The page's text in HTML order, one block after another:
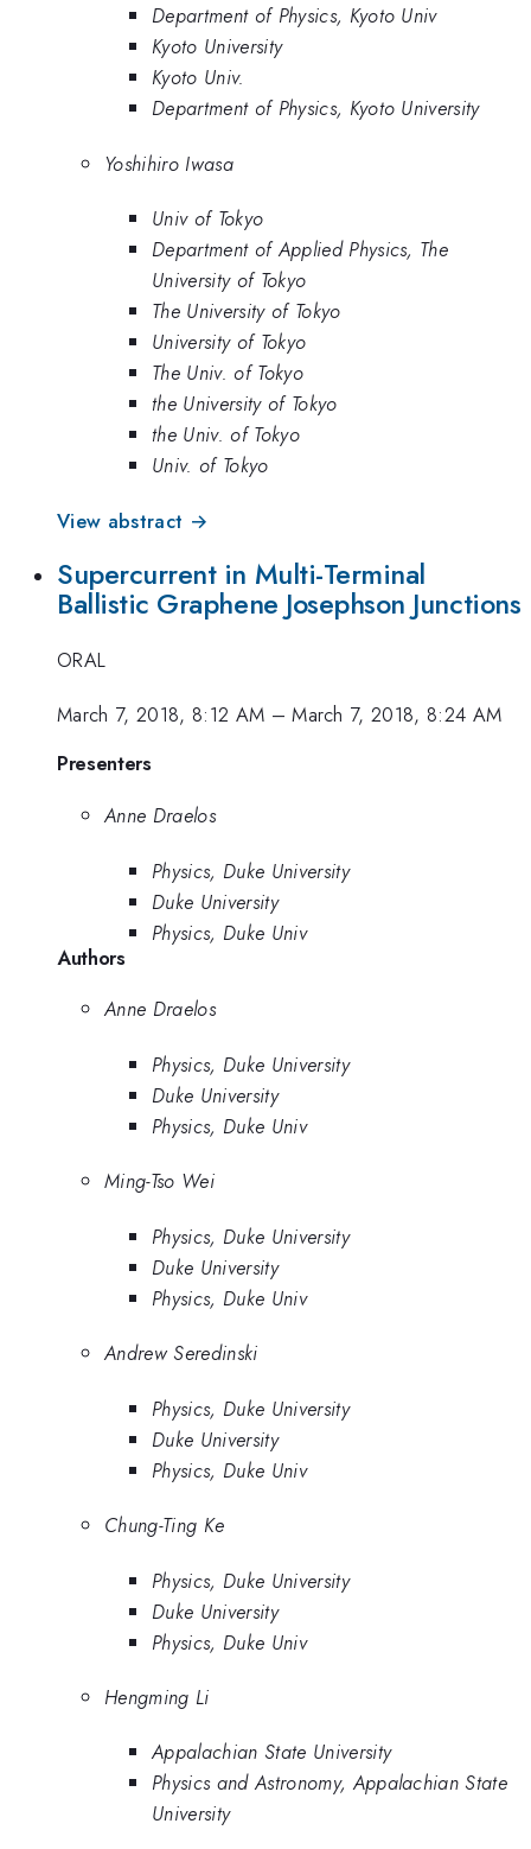
Department of Physics, Kyoto Univ
Kyoto University
Kyoto Univ.
Department of Physics, Kyoto University
Yoshihiro Iwasa
Univ of Tokyo
Department of Applied Physics, The
University of Tokyo
The University of Tokyo
University of Tokyo
The Univ. of Tokyo
the University of Tokyo
the Univ. of Tokyo
Univ. of Tokyo
View abstract →
Supercurrent in Multi-Terminal
Ballistic Graphene Josephson Junctions
ORAL
March 7, 2018, 8:12 AM –March 7, 2018, 8:24 AM
Presenters
Anne Draelos
Physics, Duke University
Duke University
Physics, Duke Univ
Authors
Anne Draelos
Physics, Duke University
Duke University
Physics, Duke Univ
Ming-Tso Wei
Physics, Duke University
Duke University
Physics, Duke Univ
Andrew Seredinski
Physics, Duke University
Duke University
Physics, Duke Univ
Chung-Ting Ke
Physics, Duke University
Duke University
Physics, Duke Univ
Hengming Li
Appalachian State University
Physics and Astronomy, Appalachian State
University